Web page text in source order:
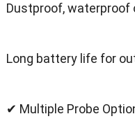
Dustproof, waterproof
Long battery life for
✔ Multiple Probe